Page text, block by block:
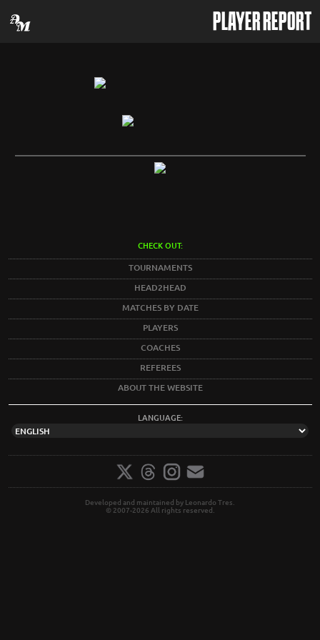
PLAYER REPORT
CHECK OUT:
TOURNAMENTS
HEAD2HEAD
MATCHES BY DATE
PLAYERS
COACHES
REFEREES
ABOUT THE WEBSITE
LANGUAGE:
Developed and maintained by Leonardo Tres.
© 2007-2026 All rights reserved.